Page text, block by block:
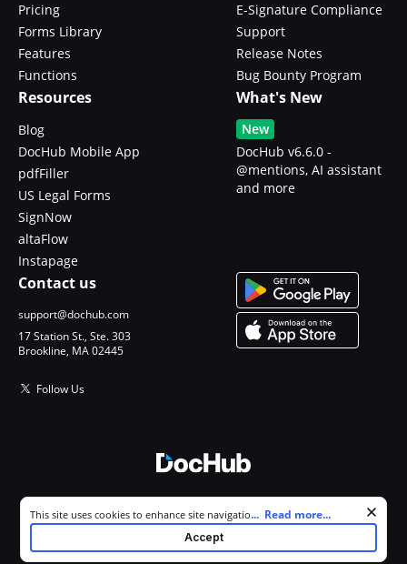
Pricing
Forms Library
Features
Functions
E-Signature Compliance
Support
Release Notes
Bug Bounty Program
Resources
Blog
DocHub Mobile App
pdfFiller
US Legal Forms
SignNow
altaFlow
Instapage
What's New
New
DocHub v6.6.0 -
@mentions, AI assistant
and more
Contact us
support@dochub.com
17 Station St., Ste. 303
Brookline, MA 02445
Follow Us
All Rights Reserved.
Cookie consent notice
This site uses cookies to enhance site navigation and personalize
your experience. By using this site you agree to our use of cookies as
described in our
. You can modify your selections by
... Read more...
Accept